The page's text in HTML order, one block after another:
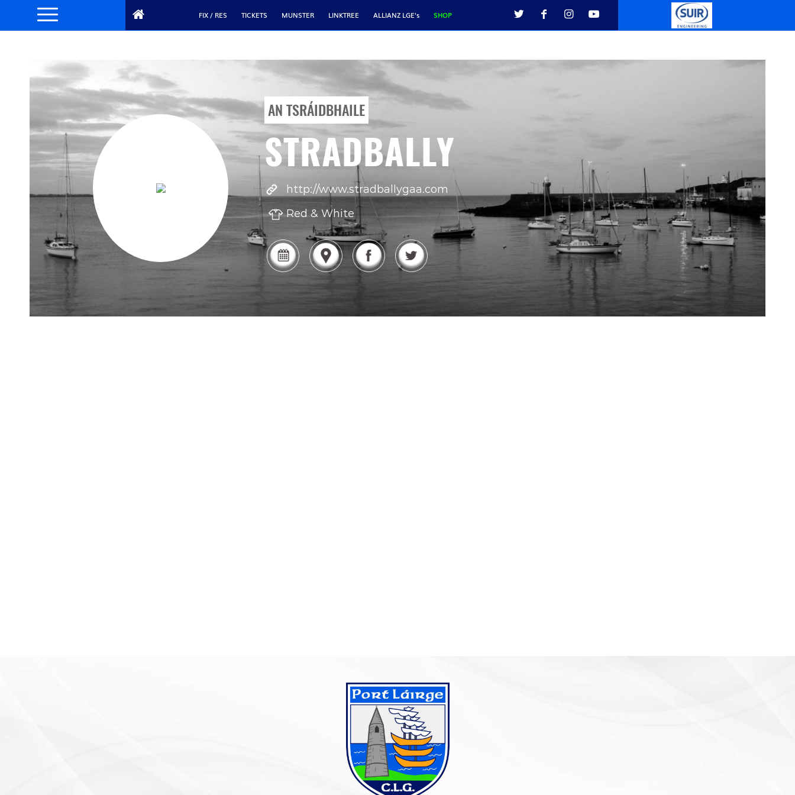
FIX / RES TICKETS MUNSTER LINKTREE ALLIANZ LGE's SHOP
AN TSRÁIDBHAILE
STRADBALLY
http://www.stradballygaa.com
Red & White